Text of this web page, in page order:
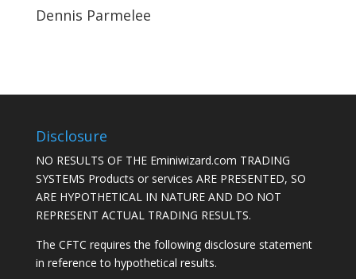
Dennis Parmelee
Disclosure
NO RESULTS OF THE Eminiwizard.com TRADING
SYSTEMS Products or services ARE PRESENTED, SO
ARE HYPOTHETICAL IN NATURE AND DO NOT
REPRESENT ACTUAL TRADING RESULTS.
The CFTC requires the following disclosure statement
in reference to hypothetical results.